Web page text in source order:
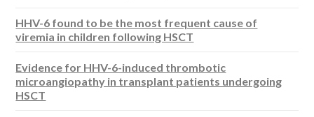
HHV-6 found to be the most frequent cause of
viremia in children following HSCT
Evidence for HHV-6-induced thrombotic
microangiopathy in transplant patients undergoing
HSCT